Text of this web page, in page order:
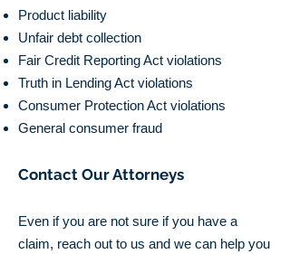
Product liability
Unfair debt collection
Fair Credit Reporting Act violations
Truth in Lending Act violations
Consumer Protection Act violations
General consumer fraud
Contact Our Attorneys
Even if you are not sure if you have a
claim, reach out to us and we can help you